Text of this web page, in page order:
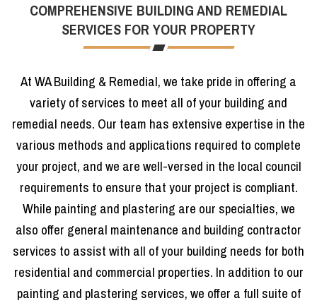
COMPREHENSIVE BUILDING AND REMEDIAL
SERVICES FOR YOUR PROPERTY
At WA Building & Remedial, we take pride in offering a
variety of services to meet all of your building and
remedial needs. Our team has extensive expertise in the
various methods and applications required to complete
your project, and we are well-versed in the local council
requirements to ensure that your project is compliant.
While painting and plastering are our specialties, we
also offer general maintenance and building contractor
services to assist with all of your building needs for both
residential and commercial properties. In addition to our
painting and plastering services, we offer a full suite of